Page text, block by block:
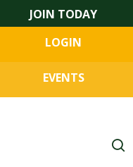
JOIN TODAY
LOGIN
EVENTS